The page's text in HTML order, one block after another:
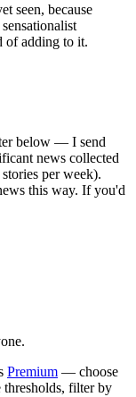
seen, because
of adding to it.
below — I send
news collected
per week).
this way. If you'd
Premium — choose
thresholds, filter by